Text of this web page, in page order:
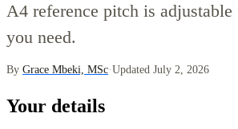
A4 reference pitch is
you need.
By Grace Mbeki, MSc·Updated July 2, 2026
Your details